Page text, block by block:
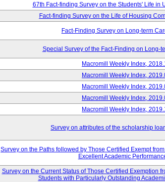
67th Fact-finding Survey on the Students' Life in
Fact-finding Survey on the Life of Housing
Fact-Finding Survey on Long-term
Special Survey of the Fact-Finding on Long-
Macromill Weekly Index,
Macromill Weekly Index,
Macromill Weekly Index,
Macromill Weekly Index,
Macromill Weekly Index,
Survey on attributes of the scholarship
Survey on the Paths followed by Those Certified Exempt
Excellent Academic
Survey on the Current Status of Those Certified Exemption
Students with Particularly Outstanding